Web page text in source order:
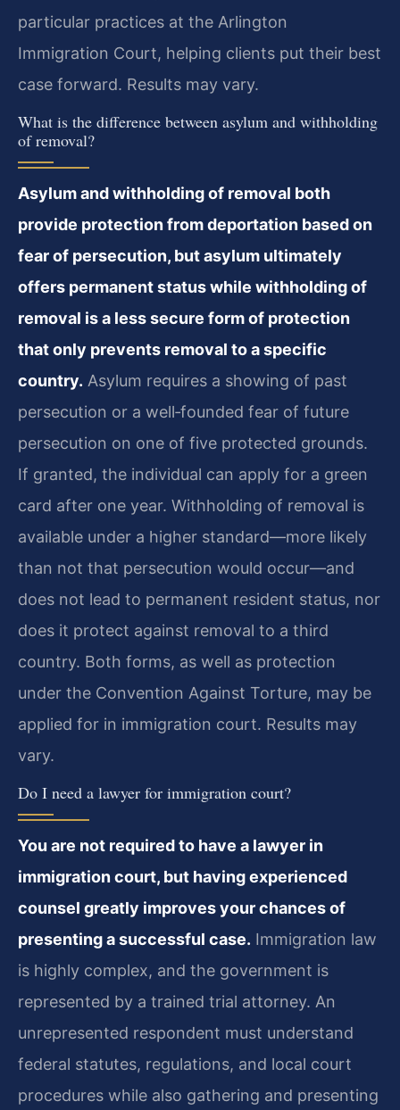
particular practices at the Arlington
Immigration Court, helping clients put their best
case forward. Results may vary.
What is the difference between asylum and withholding
of removal?
Asylum and withholding of removal both
provide protection from deportation based on
fear of persecution, but asylum ultimately
offers permanent status while withholding of
removal is a less secure form of protection
that only prevents removal to a specific
country. Asylum requires a showing of past
persecution or a well‑founded fear of future
persecution on one of five protected grounds.
If granted, the individual can apply for a green
card after one year. Withholding of removal is
available under a higher standard—more likely
than not that persecution would occur—and
does not lead to permanent resident status, nor
does it protect against removal to a third
country. Both forms, as well as protection
under the Convention Against Torture, may be
applied for in immigration court. Results may
vary.
Do I need a lawyer for immigration court?
You are not required to have a lawyer in
immigration court, but having experienced
counsel greatly improves your chances of
presenting a successful case. Immigration law
is highly complex, and the government is
represented by a trained trial attorney. An
unrepresented respondent must understand
federal statutes, regulations, and local court
procedures while also gathering and presenting